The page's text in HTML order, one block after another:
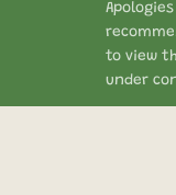
to view
under